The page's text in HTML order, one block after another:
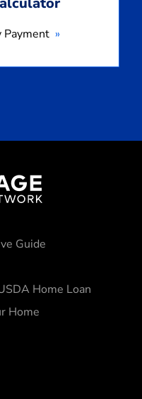
Payment
Guide
Home Loan
Home